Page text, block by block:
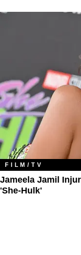
FILM/TV
Jameela Jamil
'She-Hulk'